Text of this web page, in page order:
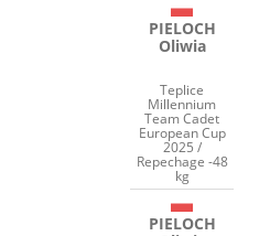
PIELOCH
Oliwia
Teplice
Millennium
Team Cadet
European Cup
2025 /
Repechage -48
kg
PIELOCH